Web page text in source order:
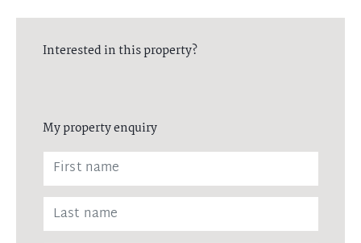
Interested in this property?
My property enquiry